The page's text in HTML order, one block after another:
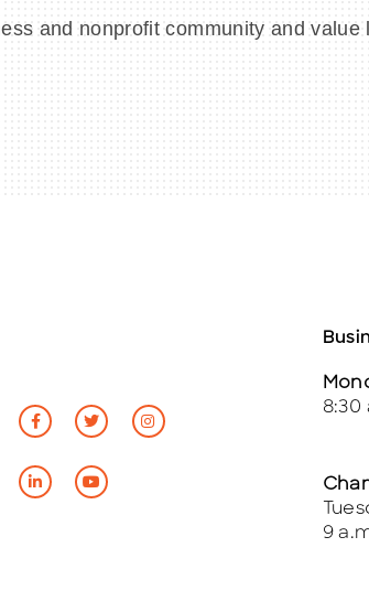
and nonprofit community and
8:30
9